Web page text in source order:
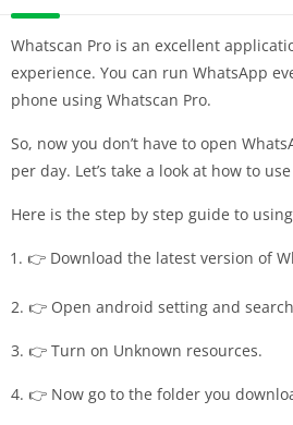
Whatscan Pro is an excellent
experience. You can run WhatsApp
phone using Whatscan Pro.
So, now you don’t have to open
per day. Let’s take a look at how to
Here is the step by step guide to
👉 Download the latest version of
2. 👉 Open android setting and
3. 👉 Turn on Unknown resources.
4. 👉 Now go to the folder you